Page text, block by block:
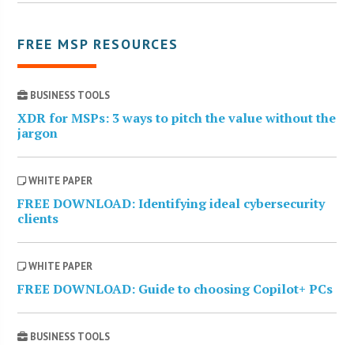
FREE MSP RESOURCES
BUSINESS TOOLS
XDR for MSPs: 3 ways to pitch the value without the
jargon
WHITE PAPER
FREE DOWNLOAD: Identifying ideal cybersecurity
clients
WHITE PAPER
FREE DOWNLOAD: Guide to choosing Copilot+ PCs
BUSINESS TOOLS